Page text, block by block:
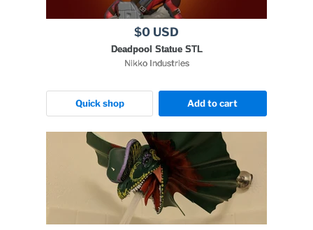
$0 USD
Deadpool Statue STL
Nikko Industries
Quick shop Add to cart